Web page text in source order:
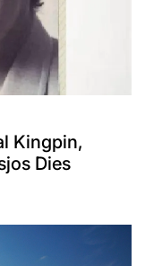
Kingpin,
Dies